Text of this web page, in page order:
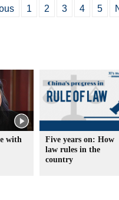
1 2 3 4 5
with
Five years on: How
law rules in the
country